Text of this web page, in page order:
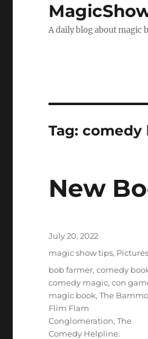
A daily blog about magic
Tag:comedy
New
Posted
July 20, 2022
Categories
magic show tips, Pictures
Tags
bob farmer,comedy
comedy magic,con
magic book,The Bammo
Flim Flam
Conglomeration,The
Comedy Helpline.